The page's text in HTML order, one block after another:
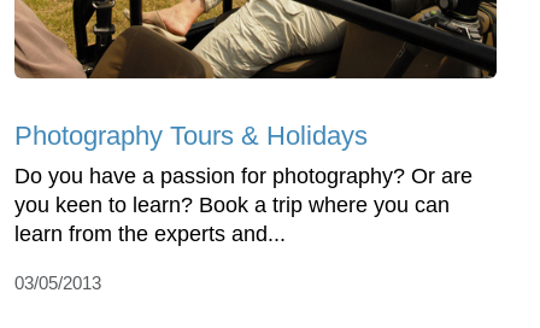
Photography Tours & Holidays
Do you have a passion for photography? Or are
you keen to learn? Book a trip where you can
learn from the experts and...
03/05/2013